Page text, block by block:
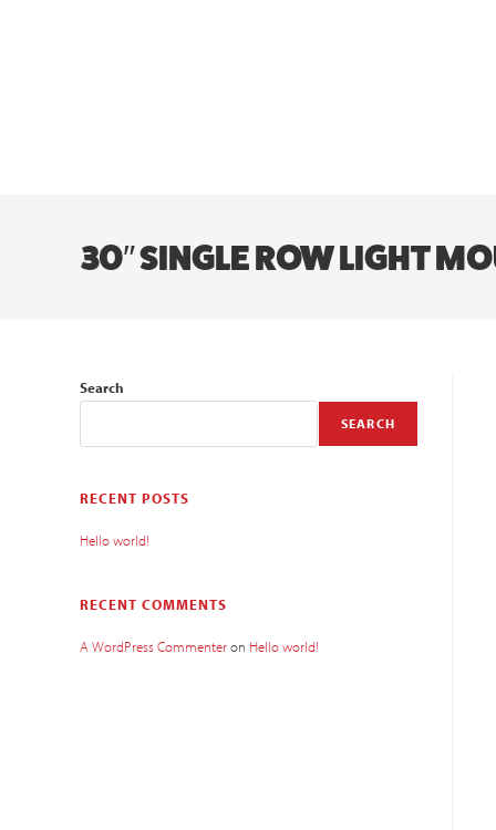
30″ SINGLE ROW LIGHT
Search
SEARCH
RECENT POSTS
Hello world!
RECENT COMMENTS
A WordPress Commenteron Hello world!